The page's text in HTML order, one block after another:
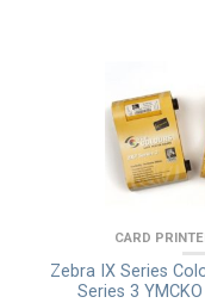
CARD
Zebra IX Series
Series 3